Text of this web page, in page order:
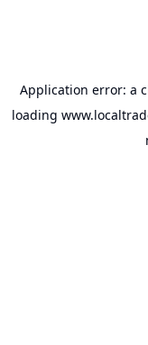
Application error: a
loading